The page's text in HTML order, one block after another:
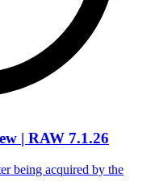
| RAW 7.1.26
being acquired by the